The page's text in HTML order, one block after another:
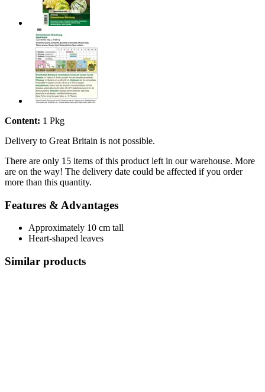
Content: 1 Pkg
Delivery to Great Britain is not possible.
There are only 15 items of this product left in our warehouse. More
are on the way! The delivery date could be affected if you order
more than this quantity.
Features & Advantages
Approximately 10 cm tall
Heart-shaped leaves
Similar products